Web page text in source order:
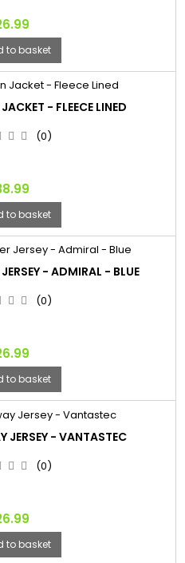
to basket
- FLEECE LINED
(0)
to basket
- ADMIRAL - BLUE
(0)
to basket
JERSEY - VANTASTEC
(0)
to basket